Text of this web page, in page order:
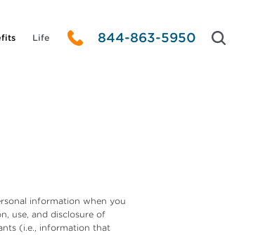
Life 844-863-5950
information when you
use, and disclosure of
(i.e., information that